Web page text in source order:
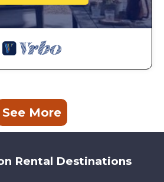
See More
Rental Destinations